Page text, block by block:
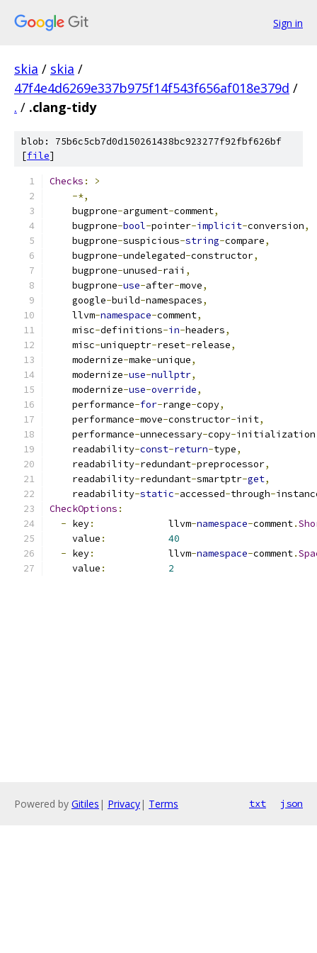
Sign in
skia / skia /
47f4e4d6269e337b975f14f543f656af018e379d /
. / .clang-tidy
blob: 75b6c5cb7d0d150261438bc923277f92fbf626bf
[file]
Checks :
>
-*,
    bugprone
-argument-comment,
    bugprone
-bool-pointer-implicit-conversion,
    bugprone
-suspicious-string-compare,
    bugprone
-undelegated-constructor,
    bugprone
-unused-raii ,
    bugprone
-use-after-move,
    google
-build-namespaces,
    llvm
-namespace-comment,
    misc
-definitions-in-headers,
    misc
-uniqueptr-reset-release,
    modernize
-make-unique,
    modernize
-use-nullptr,
    modernize
-use-override,
    performance
-for-range-copy,
    performance
-move-constructor-init,
    performance
-unnecessary-copy-initialization
    readability
-const-return-type,
    readability
-redundant-preprocessor,
    readability
-redundant-smartptr-get,
    readability
-static-accessed-through-
CheckOptions :
- key:
             llvm
-namespace-comment.
    value
:
40
- key:
             llvm
-namespace-comment.
    value
: 2
Powered by Gitiles | Privacy| Terms txt json